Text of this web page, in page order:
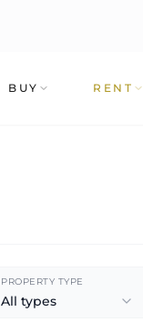
BUY RENT
PROPERTY TYPE
All types